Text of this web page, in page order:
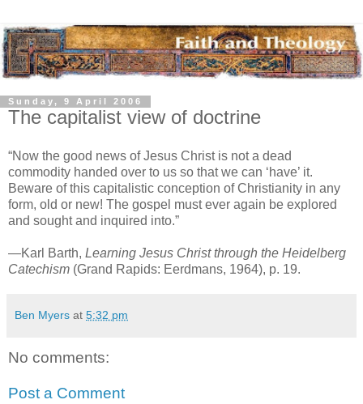
Sunday, 9 April 2006
The capitalist view of doctrine
“Now the good news of Jesus Christ is not a dead
commodity handed over to us so that we can ‘have’ it.
Beware of this capitalistic conception of Christianity in any
form, old or new! The gospel must ever again be explored
and sought and inquired into.”
—Karl Barth, Learning Jesus Christ through the Heidelberg
Catechism (Grand Rapids: Eerdmans, 1964), p. 19.
Ben Myers at 5:32 pm
No comments:
Post a Comment